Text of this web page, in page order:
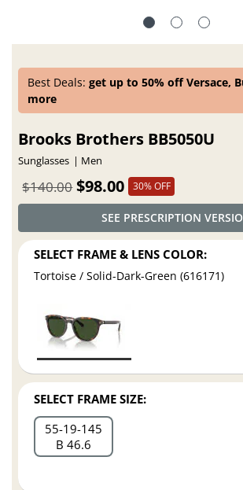
Best Deals:get up to 50% off Versace,
more
Brooks Brothers BB5050U
Sunglasses Men
$98.00
$140.00 30% OFF
SEE PRESCRIPTION
SELECT FRAME & LENS COLOR:
Tortoise / Solid-Dark-Green (616171)
SELECT FRAME SIZE:
55 19 145
B 46.6